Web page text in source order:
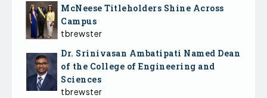
McNeese Titleholders Shine Across
Campus
tbrewster
Dr. Srinivasan Ambatipati Named Dean
of the College of Engineering and
Sciences
tbrewster